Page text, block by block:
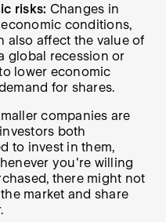
risks: Changes in
conditions,
also affect the value of
global recession or
lower economic
for shares.
companies are
both
to invest in them,
you're willing
there might not
market and share